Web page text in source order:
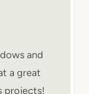
and
a great
projects!